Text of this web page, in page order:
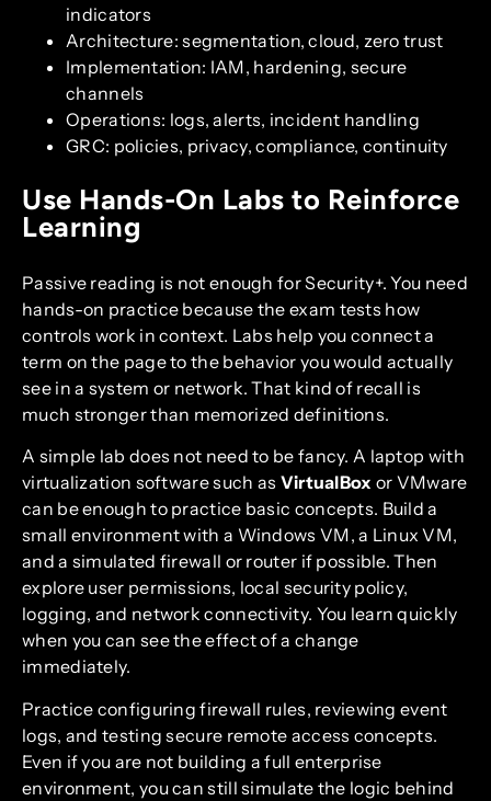
indicators
Architecture: segmentation, cloud, zero trust
Implementation: IAM, hardening, secure
channels
Operations: logs, alerts, incident handling
GRC: policies, privacy, compliance, continuity
Use Hands-On Labs to Reinforce
Learning
Passive reading is not enough for Security+. You need
hands-on practice because the exam tests how
controls work in context. Labs help you connect a
term on the page to the behavior you would actually
see in a system or network. That kind of recall is
much stronger than memorized definitions.
A simple lab does not need to be fancy. A laptop with
virtualization software such as VirtualBox or VMware
can be enough to practice basic concepts. Build a
small environment with a Windows VM, a Linux VM,
and a simulated firewall or router if possible. Then
explore user permissions, local security policy,
logging, and network connectivity. You learn quickly
when you can see the effect of a change
immediately.
Practice configuring firewall rules, reviewing event
logs, and testing secure remote access concepts.
Even if you are not building a full enterprise
environment, you can still simulate the logic behind